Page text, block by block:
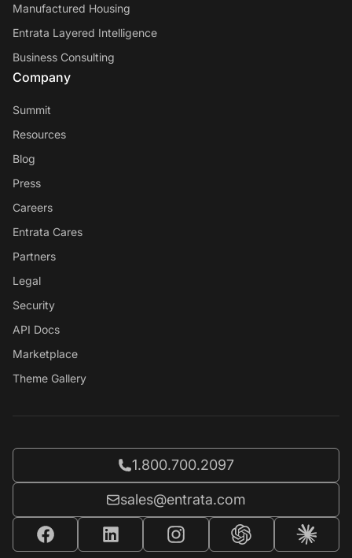
Manufactured Housing
Entrata Layered Intelligence
Business Consulting
Company
Summit
Resources
Blog
Press
Careers
Entrata Cares
Partners
Legal
Security
API Docs
Marketplace
Theme Gallery
Call Entrata at
1.800.700.2097
Email Entrata at
sales@entrata.com